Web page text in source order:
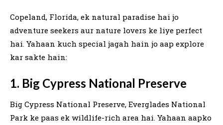
Copeland, Florida, ek natural paradise hai jo
adventure seekers aur nature lovers ke liye perfect
hai. Yahaan kuch special jagah hain jo aap explore
kar sakte hain:
1. Big Cypress National Preserve
Big Cypress National Preserve, Everglades National
Park ke paas ek wildlife-rich area hai. Yahaan aapko